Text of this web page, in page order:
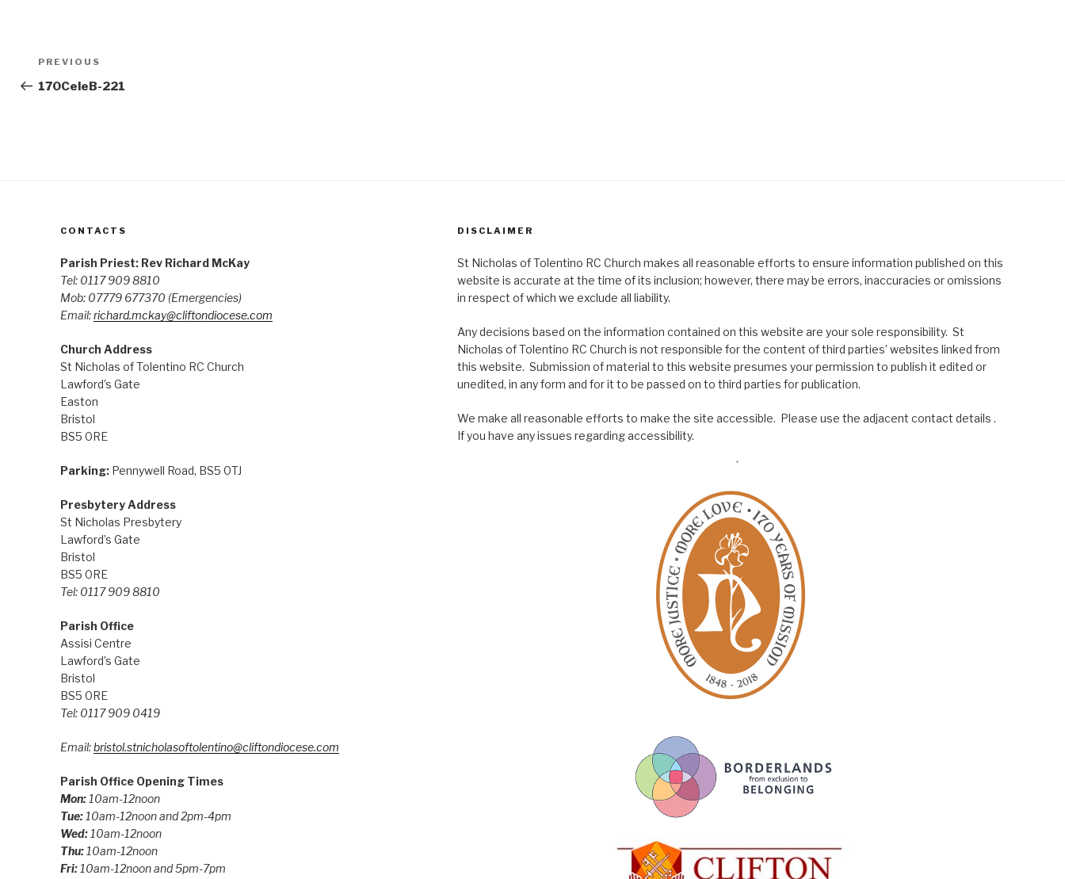
Post
navigation
Previous
Post
PREVIOUS
170CeleB-221
CONTACTS
Parish Priest: Rev Richard McKay
Tel: 0117 909 8810
Mob: 07779 677370 (Emergencies)
Email:richard.mckay@cliftondiocese.com
Church Address
St Nicholas of Tolentino RC Church
Lawford’s Gate
Easton
Bristol
BS5 0RE
Parking:Pennywell Road, BS5 0TJ
Presbytery Address
St Nicholas Presbytery
Lawford’s Gate
Bristol
BS5 0RE
Tel: 0117 909 8810
Parish Office
Assisi Centre
Lawford’s Gate
Bristol
BS5 0RE
Tel: 0117 909 0419
Email:bristol.stnicholasoftolentino@cliftondiocese.com
Parish Office Opening Times
Mon:10am-12noon
Tue: 10am-12noon and 2pm-4pm
Wed: 10am-12noon
Thu: 10am-12noon
Fri: 10am-12noon and 5pm-7pm
DISCLAIMER
St Nicholas of Tolentino RC Church makes all reasonable efforts to ensure information published on this
website is accurate at the time of its inclusion; however, there may be errors, inaccuracies or omissions
in respect of which we exclude all liability.
Any decisions based on the information contained on this website are your sole responsibility. St
Nicholas of Tolentino RC Church is not responsible for the content of third parties’ websites linked from
this website. Submission of material to this website presumes your permission to publish it edited or
unedited, in any form and for it to be passed on to third parties for publication.
We make all reasonable efforts to make the site accessible. Please use the adjacent contact details .
If you have any issues regarding accessibility.